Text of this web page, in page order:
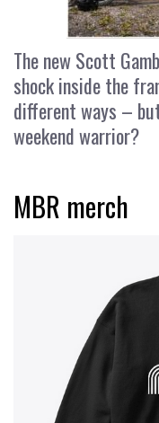
The new Scott
shock inside the
different ways –
weekend warrior?
MBR merch